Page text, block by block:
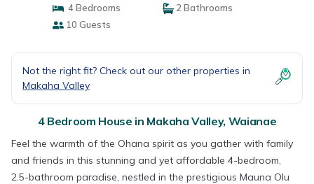
4 Bedrooms
2 Bathrooms
10 Guests
Not the right fit? Check out our other properties in
Makaha Valley
4 Bedroom House in Makaha Valley, Waianae
Feel the warmth of the Ohana spirit as you gather with family
and friends in this stunning and yet affordable 4-bedroom,
2.5-bathroom paradise, nestled in the prestigious Mauna Olu